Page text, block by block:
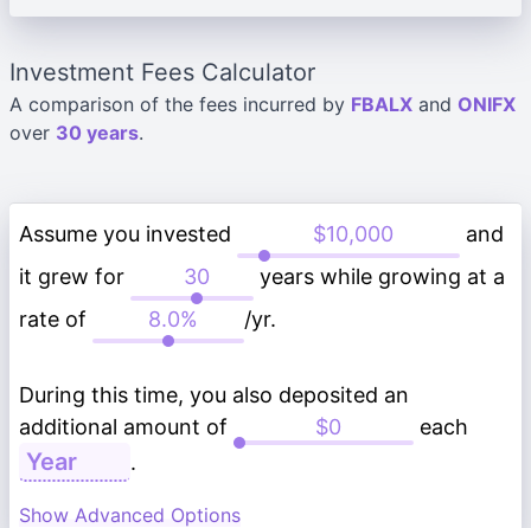
Investment Fees Calculator
A comparison of the fees incurred by FBALX and ONIFX
over 30 years.
Assume you invested
and
it grew for
years while growing at a
rate of
/yr.
During this time, you also deposited an
additional amount of
each
.
Show Advanced Options